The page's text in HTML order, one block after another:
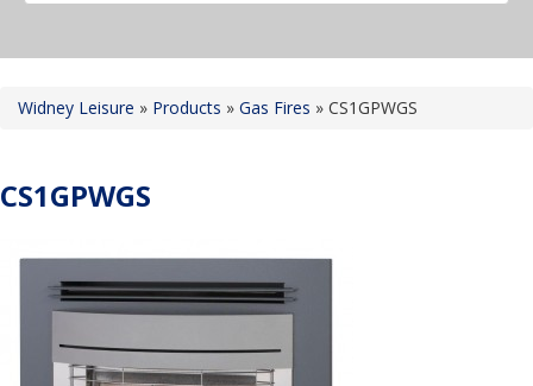
Widney Leisure » Products » Gas Fires » CS1GPWGS
CS1GPWGS